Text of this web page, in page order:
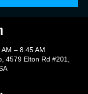
– 8:45 AM
4579 Elton Rd #201,